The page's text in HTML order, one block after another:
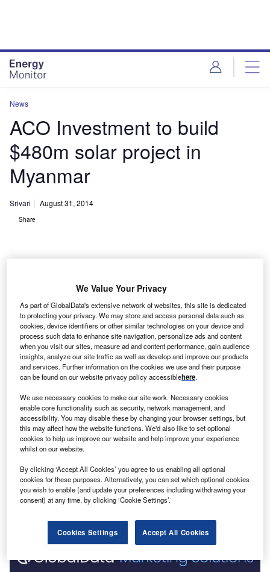
News
ACO Investment to build
$480m solar project in
Myanmar
Srivari August 31, 2014
Share
U S-based ACO Investment Group and the Burma
Ministry of Electric Power have inked an agreement
to develop $480m solar energy project in Myanmar.
The 300MW solar project will house two 150MW
solar energy facilities.
We Value Your Privacy
As part of GlobalData's extensive network of websites, this site is dedicated
to protecting your privacy. We may store and access personal data such as
cookies, device identifiers or other similar technologies on your device and
process such data to enhance site navigation, personalize ads and content
when you visit our sites, measure ad and content performance, gain audience
insights, analyze our site traffic as well as develop and improve our products
and services. Further information on the cookies we use and their purpose
can be found on our website privacy policy accessiblehere.
We use necessary cookies to make our site work. Necessary cookies
enable core functionality such as security, network management, and
accessibility. You may disable these by changing your browser settings, but
this may affect how the website functions. We'd also like to set optional
cookies to help us improve our website and help improve your experience
whilst on our website.
By clicking ‘Accept All Cookies’ you agree to us enabling all optional
cookies for these purposes. Alternatively, you can set which optional cookies
you wish to enable (and update your preferences including withdrawing your
consent) at any time, by clicking ‘Cookie Settings’.
Cookies Settings Accept All Cookies